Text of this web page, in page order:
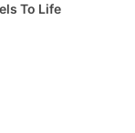
To Life